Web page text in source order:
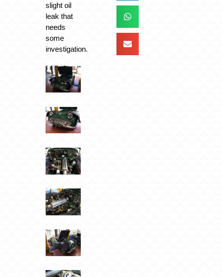
slight oil
leak that
needs
some
investigation.